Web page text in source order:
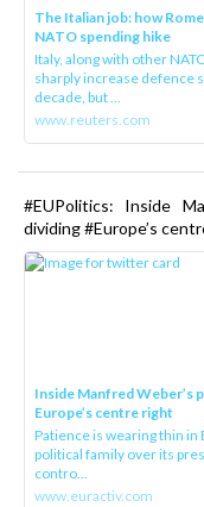
The Italian job: how
NATO spending hike
Italy, along with other
sharply increase defence
decade, but ...
www.reuters.com
#EUPolitics: Inside
dividing #Europe’s
Inside Manfred Weber’s
Europe’s centre right
Patience is wearing thin in
political family over its
contro...
www.euractiv.com